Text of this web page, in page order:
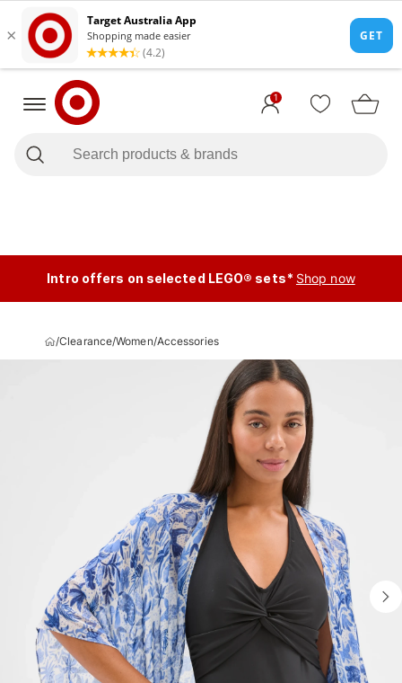
1
Intro offers on selected LEGO® sets* Shop now
/Clearance/Women/Accessories